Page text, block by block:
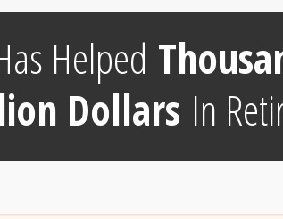
Helped
Dollars In